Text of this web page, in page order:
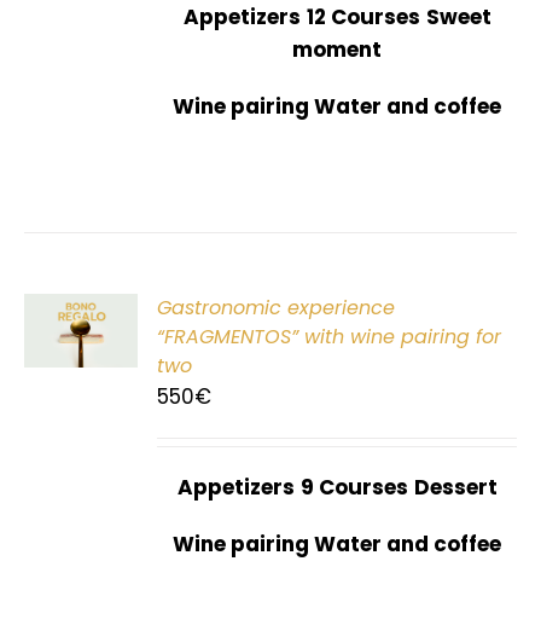
Appetizers 12 Courses Sweet
moment
Wine pairing Water and coffee
Gastronomic experience
“FRAGMENTOS” with wine pairing for
two
550€
Appetizers 9 Courses Dessert
Wine pairing Water and coffee